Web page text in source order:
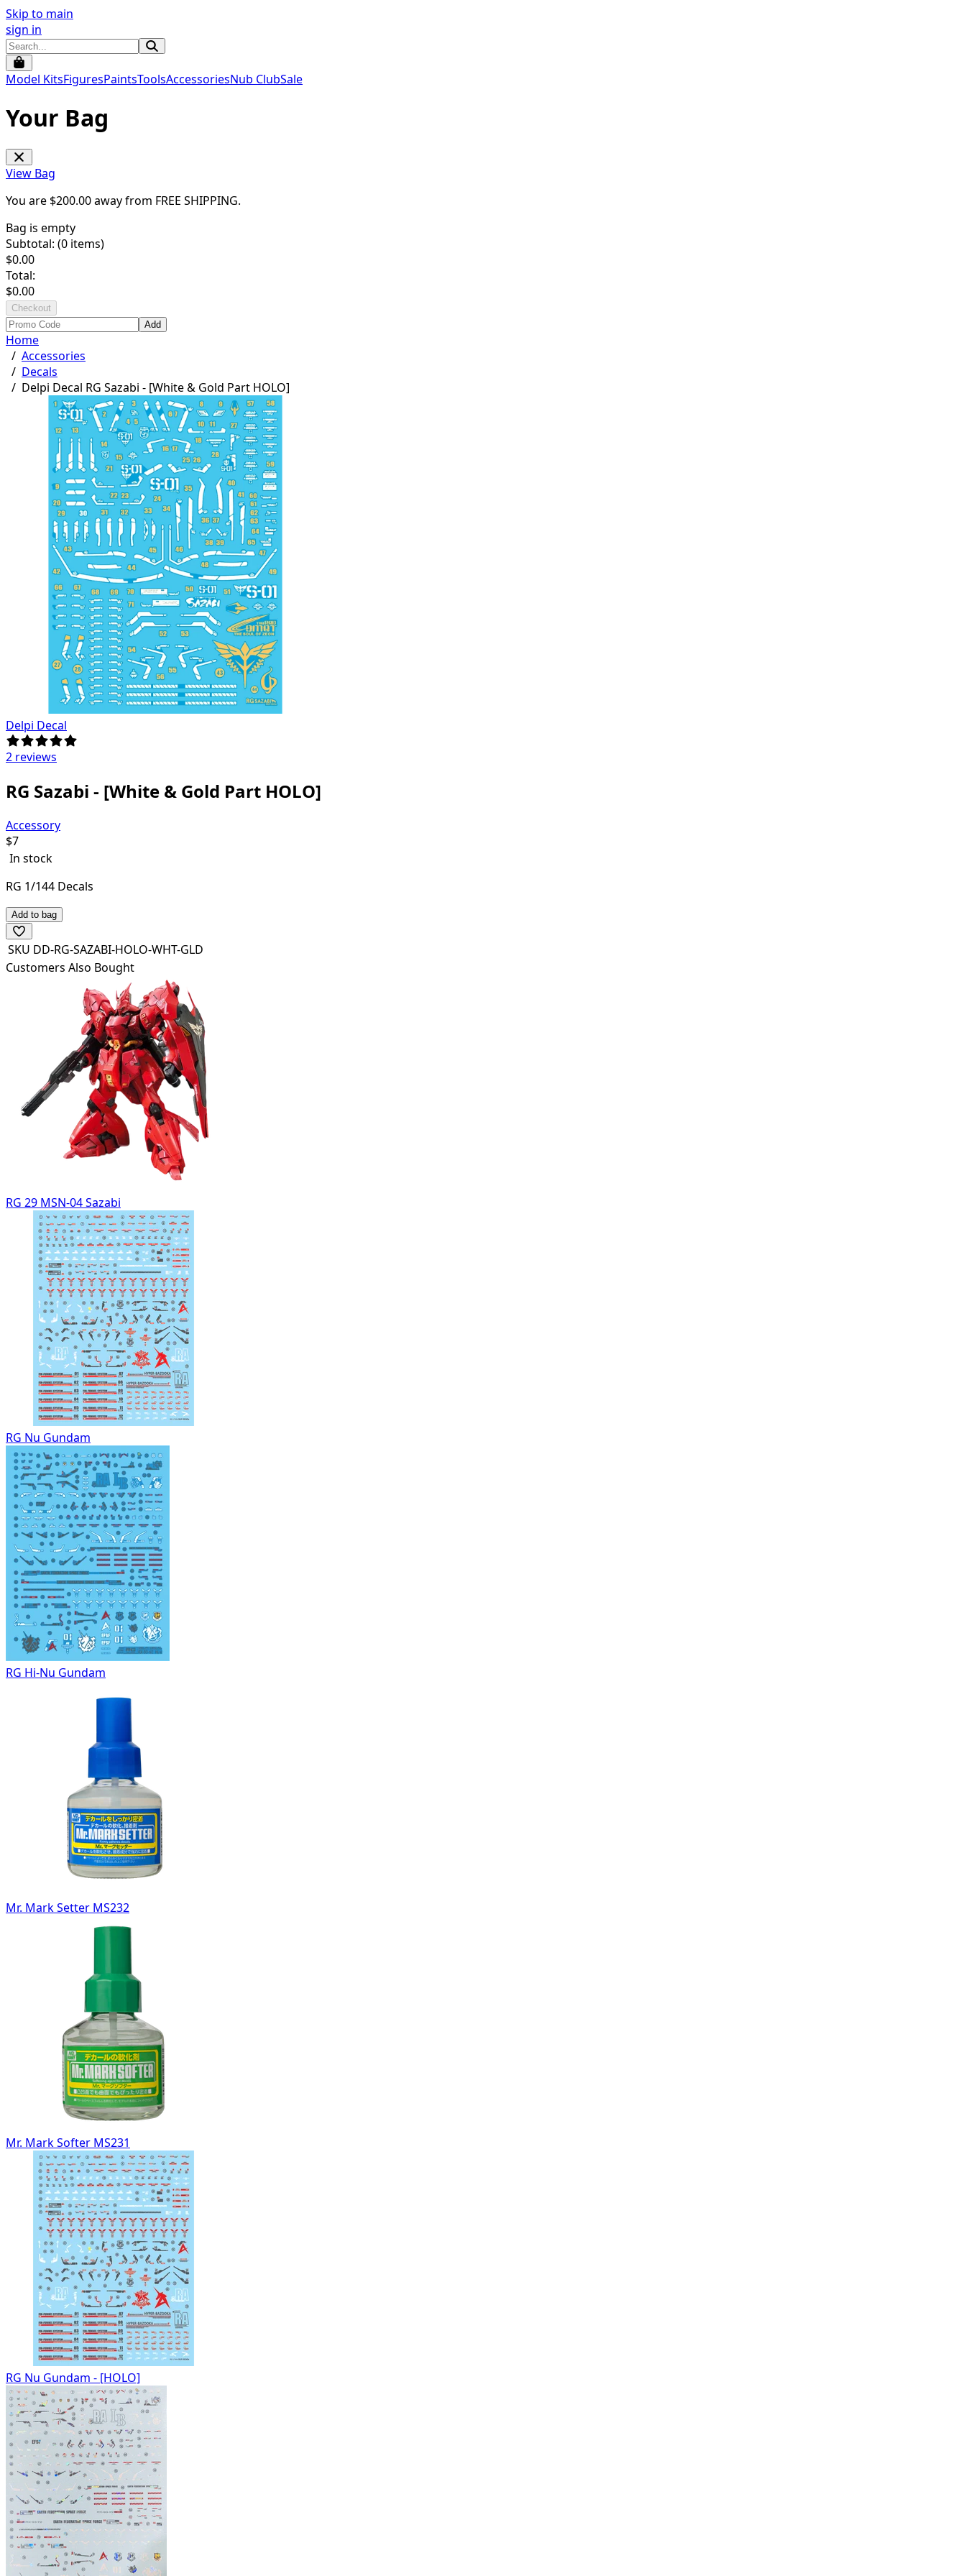
Skip to main
sign in
Model KitsFiguresPaintsToolsAccessoriesNub ClubSale
Your Bag
View Bag
You are $200.00away from FREE SHIPPING.
Bag is empty
Subtotal: (0 items)
$0.00
Total:
$0.00
Checkout
Add
Home
/ Accessories
/ Decals
/ Delpi Decal RG Sazabi - [White & Gold Part HOLO]
Delpi Decal
2 reviews
RG Sazabi - [White & Gold Part HOLO]
Accessory
$7
In stock
RG 1/144 Decals
Add to bag
SKU DD-RG-SAZABI-HOLO-WHT-GLD
Customers Also Bought
RG 29 MSN-04 Sazabi
RG Nu Gundam
RG Hi-Nu Gundam
Mr. Mark Setter MS232
Mr. Mark Softer MS231
RG Nu Gundam - [HOLO]